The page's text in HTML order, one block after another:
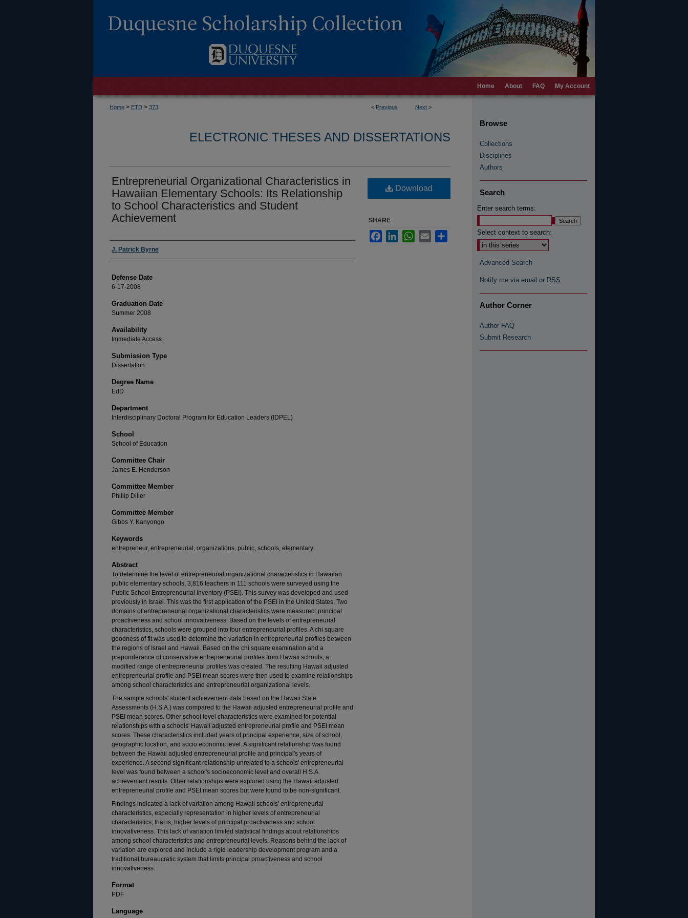
Home About FAQ My Account
< Previous Next >
Home > ETD > 373
ELECTRONIC THESES AND DISSERTATIONS
Entrepreneurial Organizational Characteristics in
Hawaiian Elementary Schools: Its Relationship
to School Characteristics and Student
Achievement
Author
J. Patrick Byrne
Defense Date
6-17-2008
Graduation Date
Summer 2008
Availability
Immediate Access
Submission Type
Dissertation
Degree Name
EdD
Department
Interdisciplinary Doctoral Program for Education Leaders (IDPEL)
School
School of Education
Committee Chair
James E. Henderson
Committee Member
Phillip Diller
Committee Member
Gibbs Y. Kanyongo
Keywords
entrepreneur, entrepreneurial, organizations, public, schools, elementary
Abstract
To determine the level of entrepreneurial organizational characteristics in Hawaiian
public elementary schools, 3,816 teachers in 111 schools were surveyed using the
Public School Entrepreneurial Inventory (PSEI). This survey was developed and used
previously in Israel. This was the first application of the PSEI in the United States. Two
domains of entrepreneurial organizational characteristics were measured: principal
proactiveness and school innovativeness. Based on the levels of entrepreneurial
characteristics, schools were grouped into four entrepreneurial profiles. A chi square
goodness of fit was used to determine the variation in entrepreneurial profiles between
the regions of Israel and Hawaii. Based on the chi square examination and a
preponderance of conservative entrepreneurial profiles from Hawaii schools, a
modified range of entrepreneurial profiles was created. The resulting Hawaii adjusted
entrepreneurial profile and PSEI mean scores were then used to examine relationships
among school characteristics and entrepreneurial organizational levels.
The sample schools' student achievement data based on the Hawaii State
Assessments (H.S.A.) was compared to the Hawaii adjusted entrepreneurial profile and
PSEI mean scores. Other school level characteristics were examined for potential
relationships with a schools' Hawaii adjusted entrepreneurial profile and PSEI mean
scores. These characteristics included years of principal experience, size of school,
geographic location, and socio economic level. A significant relationship was found
between the Hawaii adjusted entrepreneurial profile and principal's years of
experience. A second significant relationship unrelated to a schools' entrepreneurial
level was found between a school's socioeconomic level and overall H.S.A.
achievement results. Other relationships were explored using the Hawaii adjusted
entrepreneurial profile and PSEI mean scores but were found to be non-significant.
Findings indicated a lack of variation among Hawaii schools' entrepreneurial
characteristics, especially representation in higher levels of entrepreneurial
characteristics; that is, higher levels of principal proactiveness and school
innovativeness. This lack of variation limited statistical findings about relationships
among school characteristics and entrepreneurial levels. Reasons behind the lack of
variation are explored and include a rigid leadership development program and a
traditional bureaucratic system that limits principal proactiveness and school
innovativeness.
Format
PDF
Language
Download
SHARE
FacebookLinkedInWhatsApp
Email
Browse
Collections
Disciplines
Authors
Search
Enter search terms:
Select context to search:
Advanced Search
Notify me via email or RSS
Author Corner
Author FAQ
Submit Research